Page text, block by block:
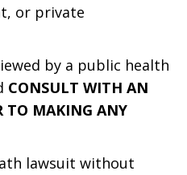
or private
by a public health
CONSULT WITH AN
TO MAKING ANY
lawsuit without